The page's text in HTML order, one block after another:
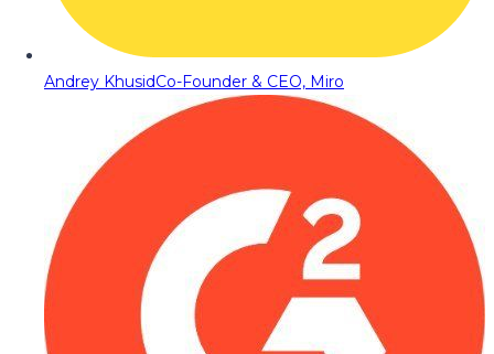
Andrey KhusidCo-Founder & CEO, Miro